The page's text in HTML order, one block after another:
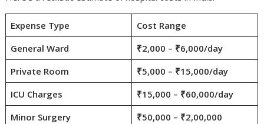
Expense Type
Cost Range
General Ward
₹2,000 – ₹6,000/day
Private Room
₹5,000 – ₹15,000/day
ICU Charges
₹15,000 – ₹60,000/day
Minor Surgery
₹50,000 – ₹2,00,000